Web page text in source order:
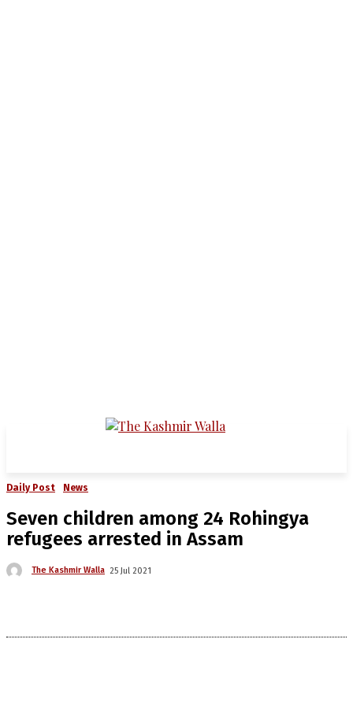
Daily Post News
Seven children among 24 Rohingya
refugees arrested in Assam
The Kashmir Walla 25 Jul 2021